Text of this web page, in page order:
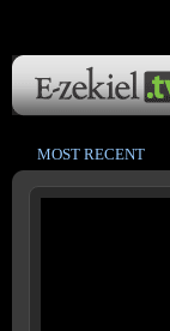
MOST RECENT